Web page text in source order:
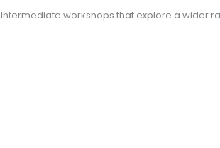
Intermediate workshops that explore a wider